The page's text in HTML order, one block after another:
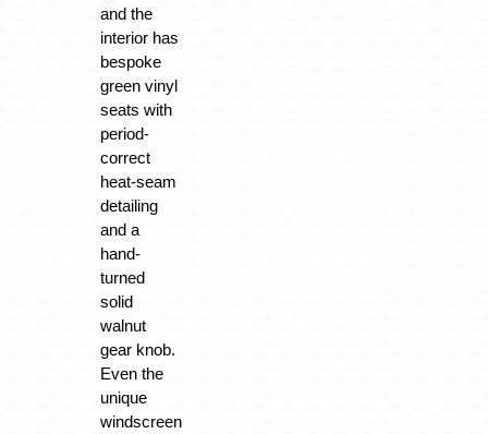
and the
interior has
bespoke
green vinyl
seats with
period-
correct
heat-seam
detailing
and a
hand-
turned
solid
walnut
gear knob.
Even the
unique
windscreen